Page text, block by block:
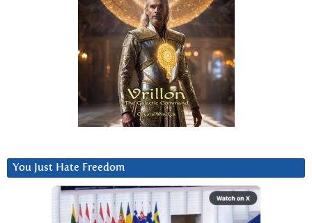
You Just Hate Freedom